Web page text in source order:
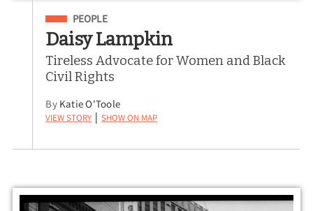
Filed Under
PEOPLE
Daisy Lampkin
Tireless Advocate for Women and Black
Civil Rights
By Katie O'Toole
View Story | Show on Map